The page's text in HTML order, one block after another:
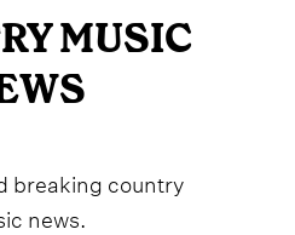
MUSIC
breaking country
news.